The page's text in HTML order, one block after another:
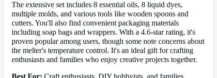
The extensive set includes 8 essential oils, 8 liquid dyes,
multiple molds, and various tools like wooden spoons and
cutters. You'll also find convenient packaging materials
including soap bags and wrappers. With a 4.6-star rating, it's
proven popular among users, though some note concerns about
the melter's temperature control. It's an ideal gift for crafting
enthusiasts and families who enjoy creative projects together.